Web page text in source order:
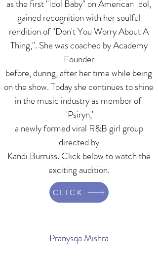
as the first "Idol Baby" on American Idol,
gained recognition with her soulful
rendition of "Don't You Worry About A
Thing,". She was coached by Academy
Founder
before, during, after her time while being
on the show. Today she continues to shine
in the music industry as member of
'Psiryn,'
a newly formed viral R&B girl group
directed by
Kandi Burruss. Click below to watch the
exciting audition.
CLICK
Pranysqa Mishra